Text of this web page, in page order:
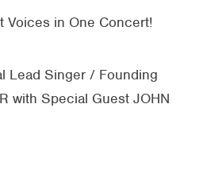
Voices in One Concert!
Lead Singer / Founding
with Special Guest JOHN